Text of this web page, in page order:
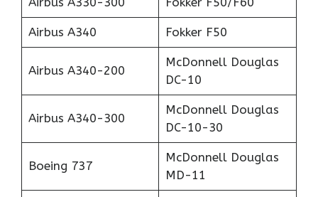
Airbus A340 Fokker F50
Airbus A340-200
McDonnell Douglas
DC-10
Airbus A340-300
McDonnell Douglas
DC-10-30
Boeing 737
McDonnell Douglas
MD-11